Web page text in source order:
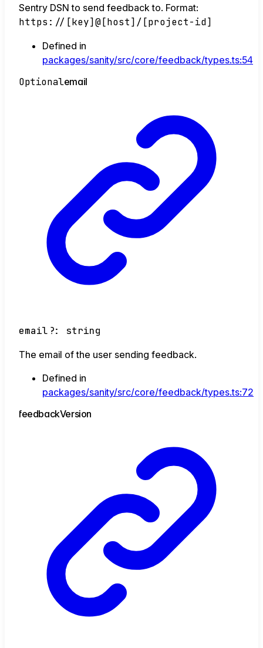
Sentry DSN to send feedback to. Format:
https://[key]@[host]/[project-id]
Defined in
packages/sanity/src/core/feedback/types.ts:54
Optionalemail
email ?: string
The email of the user sending feedback.
Defined in
packages/sanity/src/core/feedback/types.ts:72
feedbackVersion